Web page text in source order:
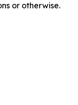
or otherwise.